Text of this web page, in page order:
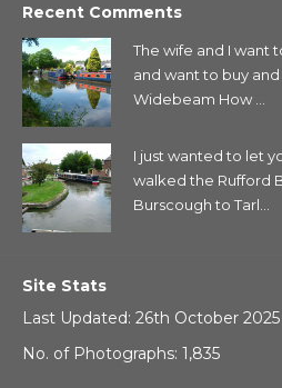
Recent Comments
The wife and I want
and want to buy and
Widebeam How ...
I just wanted to let
walked the Rufford
Burscough to Tarl...
Site Stats
Last Updated: 26th October 2025
No. of Photographs: 1,835